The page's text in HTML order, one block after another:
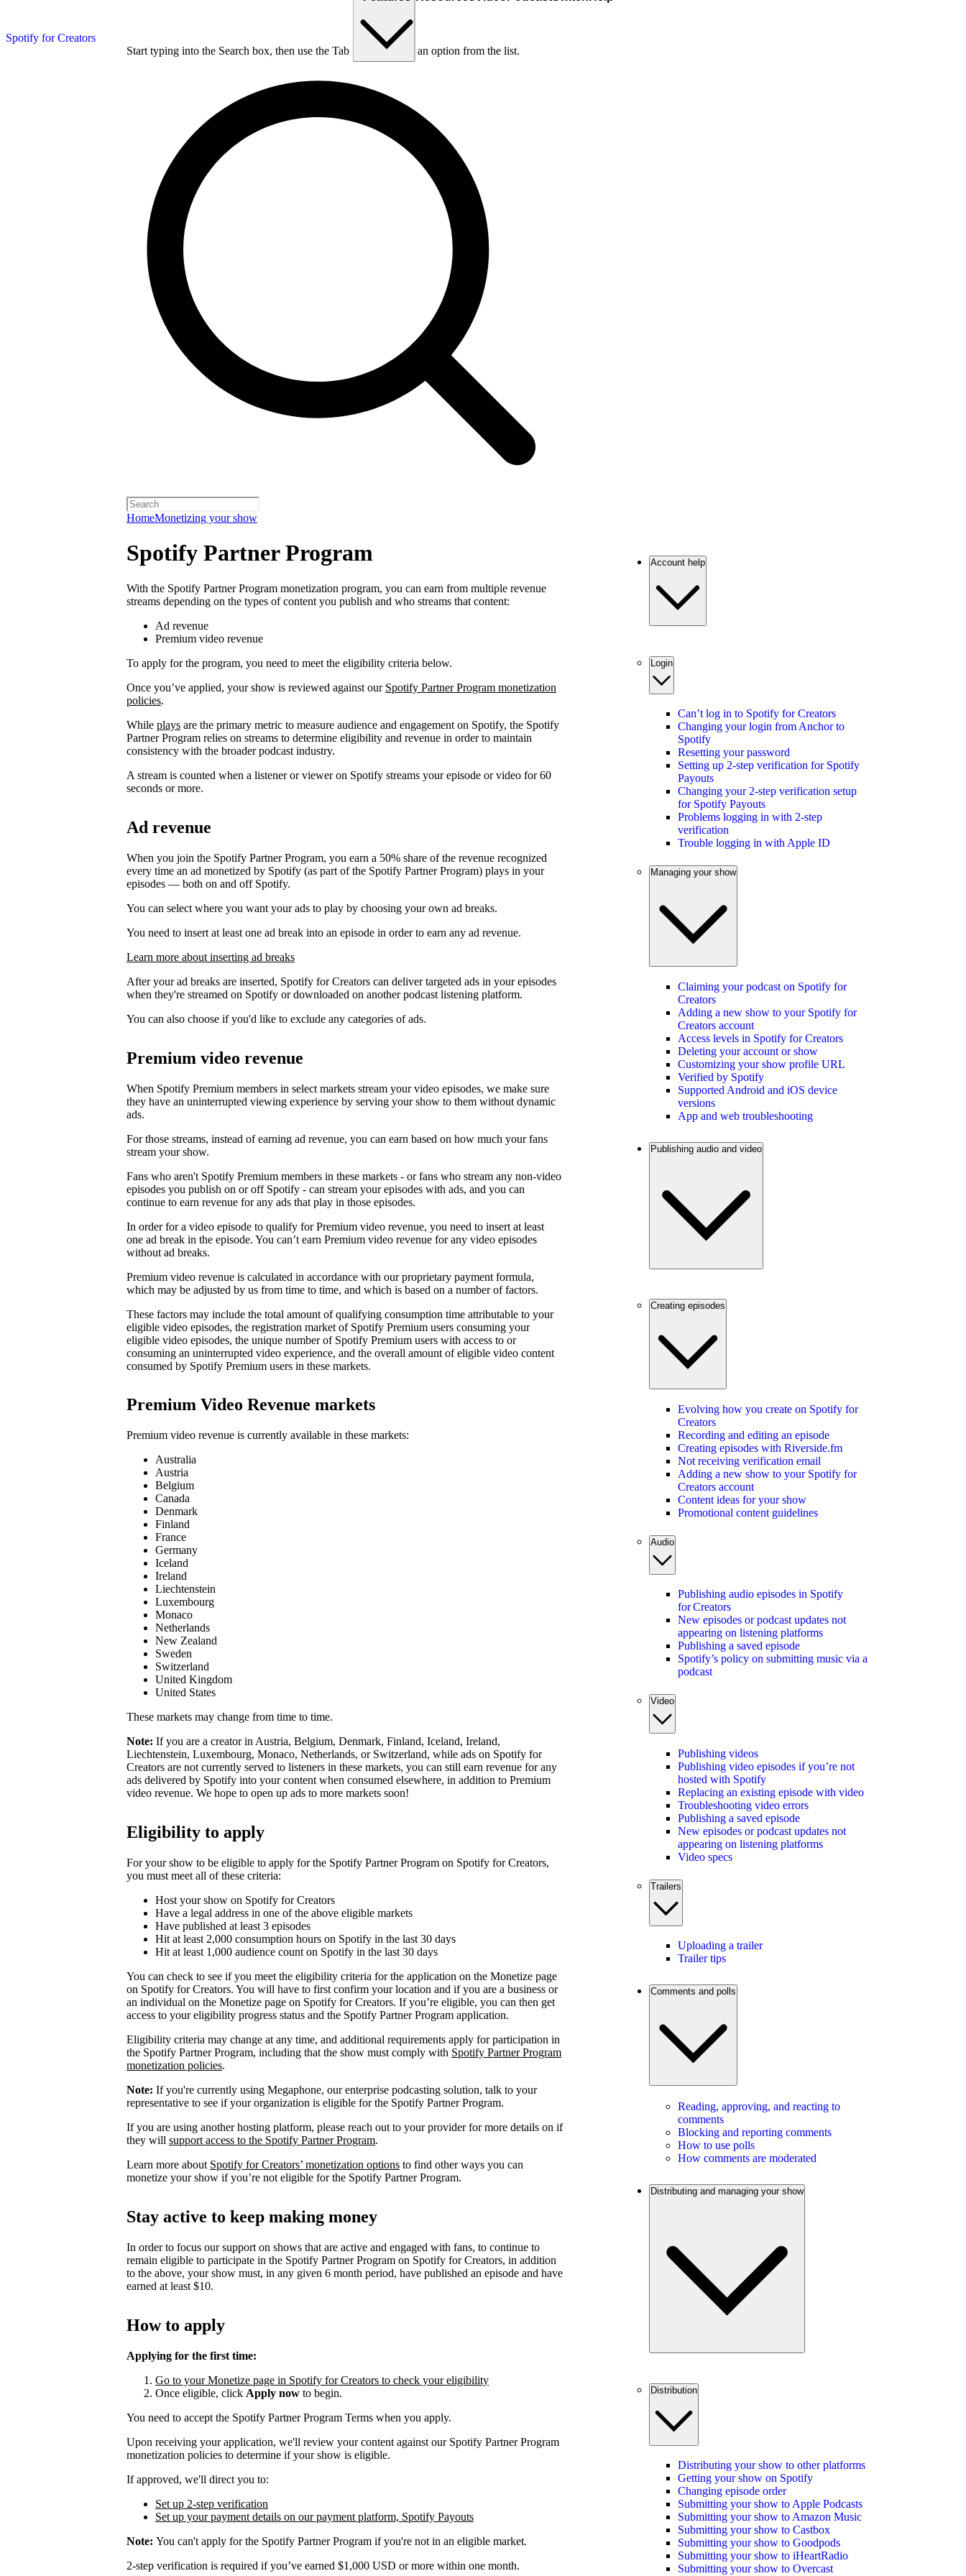
Spotify for Creators
Start typing into the Search box, then use the Tab key to choose an option from the list.
HomeMonetizing your show
Spotify Partner Program
With the Spotify Partner Program monetization program, you can earn from multiple revenue
streams depending on the types of content you publish and who streams that content:
Ad revenue
Premium video revenue
To apply for the program, you need to meet the eligibility criteria below.
Once you’ve applied, your show is reviewed against our Spotify Partner Program monetization
policies.
While plays are the primary metric to measure audience and engagement on Spotify, the Spotify
Partner Program relies on streams to determine eligibility and revenue in order to maintain
consistency with the broader podcast industry.
A stream is counted when a listener or viewer on Spotify streams your episode or video for 60
seconds or more.
Ad revenue
When you join the Spotify Partner Program, you earn a 50% share of the revenue recognized
every time an ad monetized by Spotify (as part of the Spotify Partner Program) plays in your
episodes — both on and off Spotify.
You can select where you want your ads to play by choosing your own ad breaks.
You need to insert at least one ad break into an episode in order to earn any ad revenue.
Learn more about inserting ad breaks
After your ad breaks are inserted, Spotify for Creators can deliver targeted ads in your episodes
when they're streamed on Spotify or downloaded on another podcast listening platform.
You can also choose if you'd like to exclude any categories of ads.
Premium video revenue
When Spotify Premium members in select markets stream your video episodes, we make sure
they have an uninterrupted viewing experience by serving your show to them without dynamic
ads.
For those streams, instead of earning ad revenue, you can earn based on how much your fans
stream your show.
Fans who aren't Spotify Premium members in these markets - or fans who stream any non-video
episodes you publish on or off Spotify - can stream your episodes with ads, and you can
continue to earn revenue for any ads that play in those episodes.
In order for a video episode to qualify for Premium video revenue, you need to insert at least
one ad break in the episode. You can’t earn Premium video revenue for any video episodes
without ad breaks.
Premium video revenue is calculated in accordance with our proprietary payment formula,
which may be adjusted by us from time to time, and which is based on a number of factors.
These factors may include the total amount of qualifying consumption time attributable to your
eligible video episodes, the registration market of Spotify Premium users consuming your
eligible video episodes, the unique number of Spotify Premium users with access to or
consuming an uninterrupted video experience, and the overall amount of eligible video content
consumed by Spotify Premium users in these markets.
Premium Video Revenue markets
Premium video revenue is currently available in these markets:
Australia
Austria
Belgium
Canada
Denmark
Finland
France
Germany
Iceland
Ireland
Liechtenstein
Luxembourg
Monaco
Netherlands
New Zealand
Sweden
Switzerland
United Kingdom
United States
These markets may change from time to time.
Note: If you are a creator in Austria, Belgium, Denmark, Finland, Iceland, Ireland,
Liechtenstein, Luxembourg, Monaco, Netherlands, or Switzerland, while ads on Spotify for
Creators are not currently served to listeners in these markets, you can still earn revenue for any
ads delivered by Spotify into your content when consumed elsewhere, in addition to Premium
video revenue. We hope to open up ads to more markets soon!
Eligibility to apply
For your show to be eligible to apply for the Spotify Partner Program on Spotify for Creators,
you must meet all of these criteria:
Host your show on Spotify for Creators
Have a legal address in one of the above eligible markets
Have published at least 3 episodes
Hit at least 2,000 consumption hours on Spotify in the last 30 days
Hit at least 1,000 audience count on Spotify in the last 30 days
You can check to see if you meet the eligibility criteria for the application on the Monetize page
on Spotify for Creators. You will have to first confirm your location and if you are a business or
an individual on the Monetize page on Spotify for Creators. If you’re eligible, you can then get
access to your eligibility progress status and the Spotify Partner Program application.
Eligibility criteria may change at any time, and additional requirements apply for participation in
the Spotify Partner Program, including that the show must comply with Spotify Partner Program
monetization policies.
Note: If you're currently using Megaphone, our enterprise podcasting solution, talk to your
representative to see if your organization is eligible for the Spotify Partner Program.
If you are using another hosting platform, please reach out to your provider for more details on if
they will support access to the Spotify Partner Program.
Learn more about Spotify for Creators’ monetization options to find other ways you can
monetize your show if you’re not eligible for the Spotify Partner Program.
Stay active to keep making money
In order to focus our support on shows that are active and engaged with fans, to continue to
remain eligible to participate in the Spotify Partner Program on Spotify for Creators, in addition
to the above, your show must, in any given 6 month period, have published an episode and have
earned at least $10.
How to apply
Applying for the first time:
Go to your Monetize page in Spotify for Creators to check your eligibility
Once eligible, click Apply now to begin.
You need to accept the Spotify Partner Program Terms when you apply.
Upon receiving your application, we'll review your content against our Spotify Partner Program
monetization policies to determine if your show is eligible.
If approved, we'll direct you to:
Set up 2-step verification
Set up your payment details on our payment platform, Spotify Payouts
Note: You can't apply for the Spotify Partner Program if you're not in an eligible market.
2-step verification is required if you’ve earned $1,000 USD or more within one month.
Account help
Login
Can’t log in to Spotify for Creators
Changing your login from Anchor to
Spotify
Resetting your password
Setting up 2-step verification for Spotify
Payouts
Changing your 2-step verification setup
for Spotify Payouts
Problems logging in with 2-step
verification
Trouble logging in with Apple ID
Managing your show
Claiming your podcast on Spotify for
Creators
Adding a new show to your Spotify for
Creators account
Access levels in Spotify for Creators
Deleting your account or show
Customizing your show profile URL
Verified by Spotify
Supported Android and iOS device
versions
App and web troubleshooting
Publishing audio and video
Creating episodes
Evolving how you create on Spotify for
Creators
Recording and editing an episode
Creating episodes with Riverside.fm
Not receiving verification email
Adding a new show to your Spotify for
Creators account
Content ideas for your show
Promotional content guidelines
Audio
Publishing audio episodes in Spotify
for Creators
New episodes or podcast updates not
appearing on listening platforms
Publishing a saved episode
Spotify’s policy on submitting music via a
podcast
Video
Publishing videos
Publishing video episodes if you’re not
hosted with Spotify
Replacing an existing episode with video
Troubleshooting video errors
Publishing a saved episode
New episodes or podcast updates not
appearing on listening platforms
Video specs
Trailers
Uploading a trailer
Trailer tips
Comments and polls
Reading, approving, and reacting to
comments
Blocking and reporting comments
How to use polls
How comments are moderated
Distributing and managing your show
Distribution
Distributing your show to other platforms
Getting your show on Spotify
Changing episode order
Submitting your show to Apple Podcasts
Submitting your show to Amazon Music
Submitting your show to Castbox
Submitting your show to Goodpods
Submitting your show to iHeartRadio
Submitting your show to Overcast